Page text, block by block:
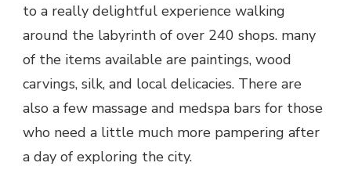
to a really delightful experience walking
around the labyrinth of over 240 shops. many
of the items available are paintings, wood
carvings, silk, and local delicacies. There are
also a few massage and medspa bars for those
who need a little much more pampering after
a day of exploring the city.